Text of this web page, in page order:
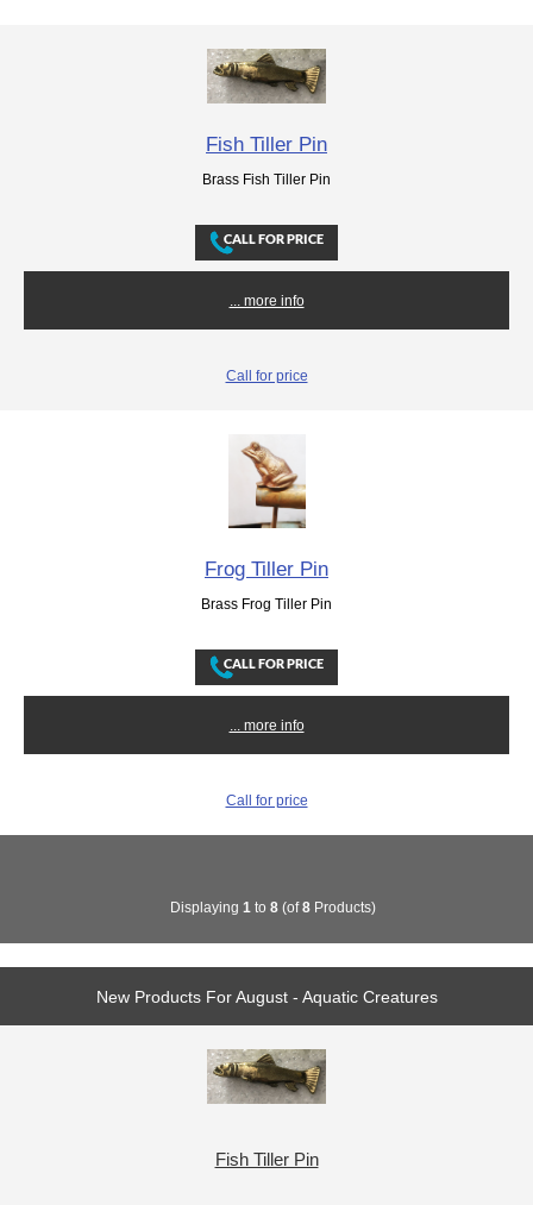
Fish Tiller Pin
Brass Fish Tiller Pin
... more info
Call for price
Frog Tiller Pin
Brass Frog Tiller Pin
... more info
Call for price
Displaying 1 to 8(of8Products)
New Products For August - Aquatic Creatures
Fish Tiller Pin